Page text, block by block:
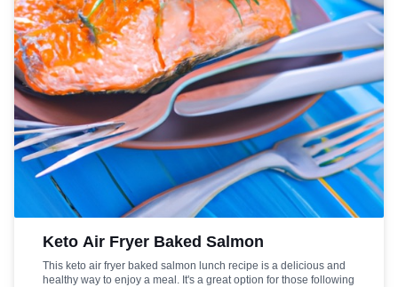
Keto Air Fryer Baked Salmon
This keto air fryer baked salmon lunch recipe is a delicious and
healthy way to enjoy a meal. It's a great option for those following